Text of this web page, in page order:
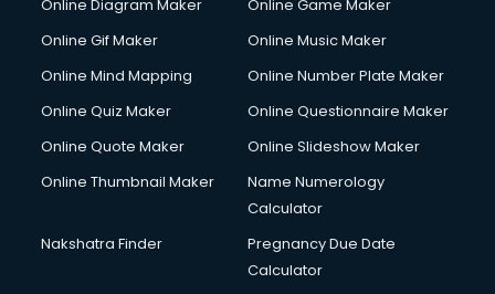
Cycle on Rent services in dehradun
Cycle Repairing services in dehradun
Debt Settlement services in dehradun
Dell Service Center services in dehradun
Design studios services in dehradun
Detective services in dehradun
Diagnostic Centre services in dehradun
Online Diagram Maker
Online Game Maker
Online Gif Maker
Online Music Maker
Online Mind Mapping
Online Number Plate Maker
Online Quiz Maker
Online Questionnaire Maker
Online Quote Maker
Online Slideshow Maker
Online Thumbnail Maker
Name Numerology
Calculator
Nakshatra Finder
Pregnancy Due Date
Calculator